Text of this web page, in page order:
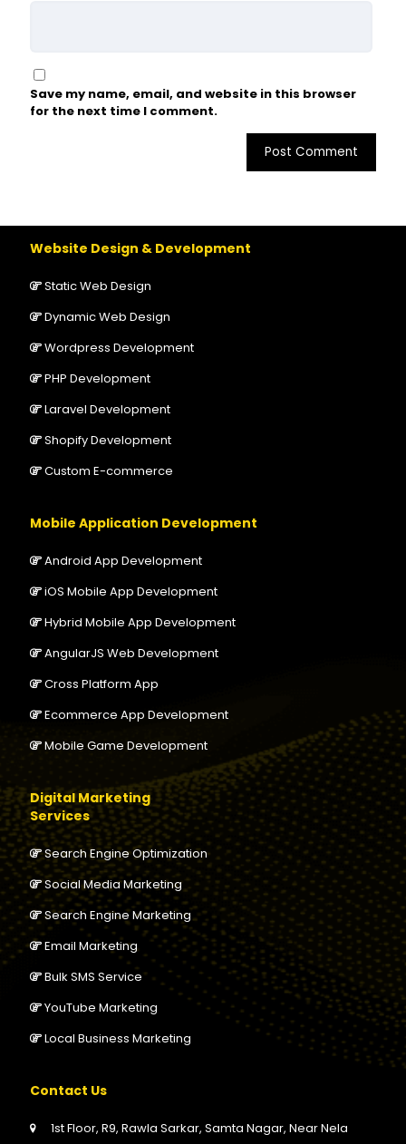
Save my name, email, and website in this browser
for the next time I comment.
Website Design & Development
Static Web Design
Dynamic Web Design
Wordpress Development
PHP Development
Laravel Development
Shopify Development
Custom E-commerce
Mobile Application Development
Android App Development
iOS Mobile App Development
Hybrid Mobile App Development
AngularJS Web Development
Cross Platform App
Ecommerce App Development
Mobile Game Development
Digital Marketing
Services
Search Engine Optimization
Social Media Marketing
Search Engine Marketing
Email Marketing
Bulk SMS Service
YouTube Marketing
Local Business Marketing
Contact Us
1st Floor, R9, Rawla Sarkar, Samta Nagar, Near Nela